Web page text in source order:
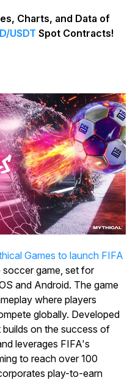
Charts, and Data of
USDT Spot Contracts!
Games to launch FIFA
soccer game, set for
and Android. The game
where players
globally. Developed
on the success of
leverages FIFA's
to reach over 100
play-to-earn